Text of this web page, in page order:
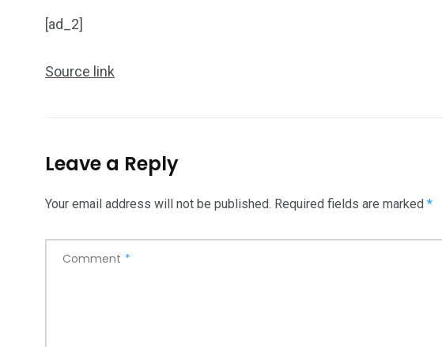
[ad_2]
Source link
Leave a Reply
Your email address will not be published. Required fields are marked *
Comment *
Investors